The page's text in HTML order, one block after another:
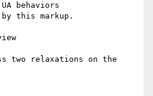
behaviors
this markup.
two relaxations on the